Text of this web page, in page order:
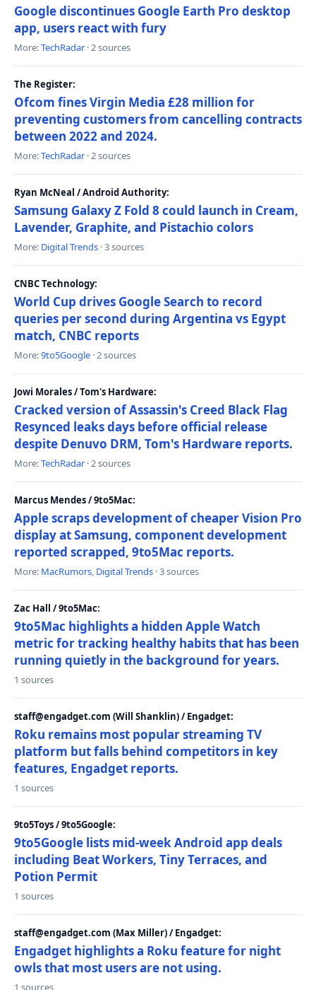
Google discontinues Google Earth Pro desktop
app, users react with fury
More:TechRadar · 2 sources
The Register:
Ofcom fines Virgin Media £28 million for
preventing customers from cancelling contracts
between 2022 and 2024.
More:TechRadar · 2 sources
Ryan McNeal / Android Authority:
Samsung Galaxy Z Fold 8 could launch in Cream,
Lavender, Graphite, and Pistachio colors
More: Digital Trends · 3 sources
CNBC Technology:
World Cup drives Google Search to record
queries per second during Argentina vs Egypt
match, CNBC reports
More:9to5Google · 2 sources
Jowi Morales / Tom's Hardware:
Cracked version of Assassin's Creed Black Flag
Resynced leaks days before official release
despite Denuvo DRM, Tom's Hardware reports.
More:TechRadar · 2 sources
Marcus Mendes / 9to5Mac:
Apple scraps development of cheaper Vision Pro
display at Samsung, component development
reported scrapped, 9to5Mac reports.
More: MacRumors, Digital Trends · 3 sources
Zac Hall / 9to5Mac:
9to5Mac highlights a hidden Apple Watch
metric for tracking healthy habits that has been
running quietly in the background for years.
1 sources
staff@engadget.com (Will Shanklin) / Engadget:
Roku remains most popular streaming TV
platform but falls behind competitors in key
features, Engadget reports.
1 sources
9to5Toys / 9to5Google:
9to5Google lists mid-week Android app deals
including Beat Workers, Tiny Terraces, and
Potion Permit
1 sources
staff@engadget.com (Max Miller) / Engadget:
Engadget highlights a Roku feature for night
owls that most users are not using.
1 sources